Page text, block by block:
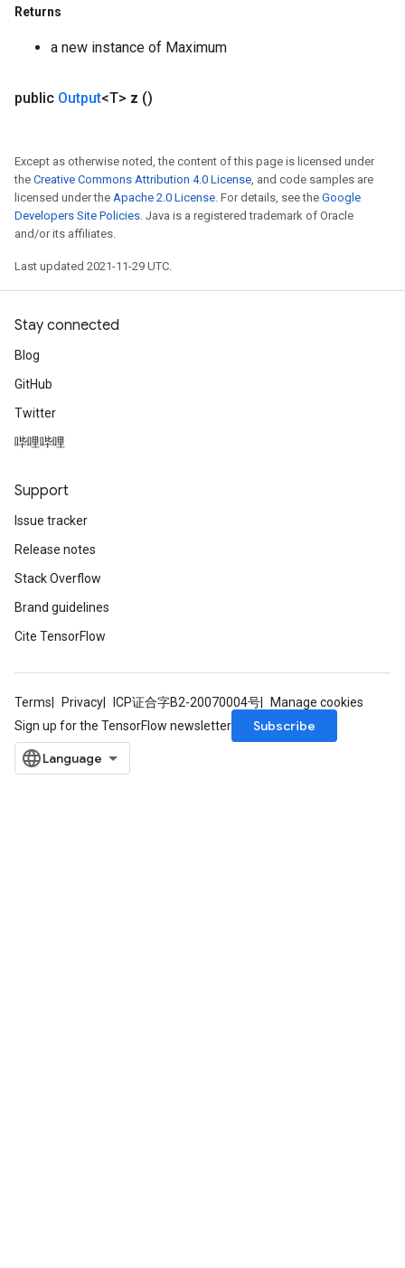
Returns
a new instance of Maximum
public Output<T> z ()
Except as otherwise noted, the content of this page is licensed under
the Creative Commons Attribution 4.0 License, and code samples are
licensed under the Apache 2.0 License. For details, see the Google
Developers Site Policies. Java is a registered trademark of Oracle
and/or its affiliates.
Last updated 2021-11-29 UTC.
Stay connected
Blog
GitHub
Twitter
哔哩哔哩
Support
Issue tracker
Release notes
Stack Overflow
Brand guidelines
Cite TensorFlow
Terms Privacy ICP证合字B2-20070004号
Manage cookies
Sign up for the TensorFlow newsletter
Subscribe